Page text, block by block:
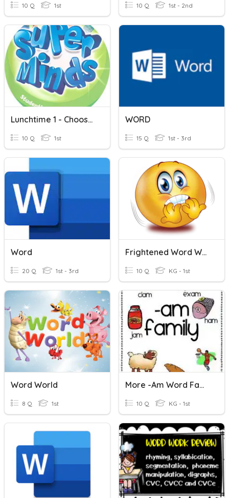
10 Q 1st 10 Q 1st - 2nd
Lunchtime 1 - Choose Word
10 Q 1st
WORD
15 Q 1st - 3rd
Word
20 Q 1st - 3rd
Frightened Word Work
10 Q KG - 1st
Word World
8 Q 1st
More -am Word Family Words
10 Q KG - 1st